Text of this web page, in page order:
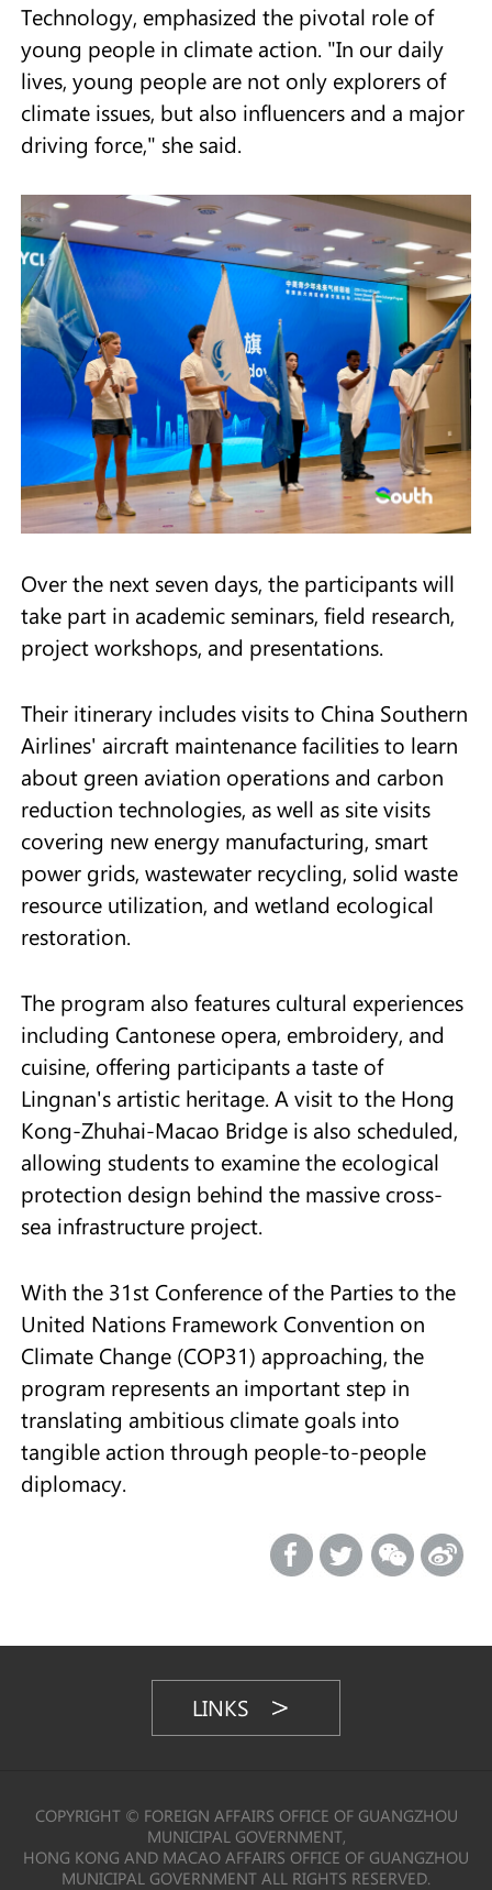
Technology, emphasized the pivotal role of
young people in climate action. "In our daily
lives, young people are not only explorers of
climate issues, but also influencers and a major
driving force," she said.
Over the next seven days, the participants will
take part in academic seminars, field research,
project workshops, and presentations.
Their itinerary includes visits to China Southern
Airlines' aircraft maintenance facilities to learn
about green aviation operations and carbon
reduction technologies, as well as site visits
covering new energy manufacturing, smart
power grids, wastewater recycling, solid waste
resource utilization, and wetland ecological
restoration.
The program also features cultural experiences
including Cantonese opera, embroidery, and
cuisine, offering participants a taste of
Lingnan's artistic heritage. A visit to the Hong
Kong-Zhuhai-Macao Bridge is also scheduled,
allowing students to examine the ecological
protection design behind the massive cross-
sea infrastructure project.
With the 31st Conference of the Parties to the
United Nations Framework Convention on
Climate Change (COP31) approaching, the
program represents an important step in
translating ambitious climate goals into
tangible action through people-to-people
diplomacy.
LINKS
COPYRIGHT © FOREIGN AFFAIRS OFFICE OF GUANGZHOU
MUNICIPAL GOVERNMENT,
HONG KONG AND MACAO AFFAIRS OFFICE OF GUANGZHOU
MUNICIPAL GOVERNMENT ALL RIGHTS RESERVED.